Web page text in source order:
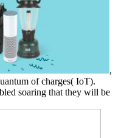
,
of charges( IoT).
soaring that they will be